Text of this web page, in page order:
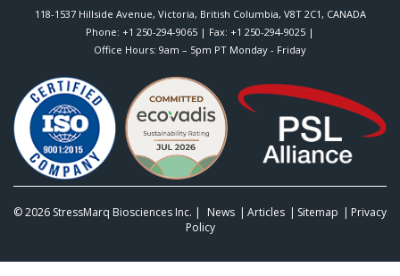
118-1537 Hillside Avenue, Victoria, British Columbia, V8T 2C1 , CANADA
Phone: +1 250-294-9065 | Fax: +1 250-294-9025 |
Office Hours: 9am – 5pm PT Monday - Friday
© 2026 StressMarq Biosciences Inc. | News Articles Sitemap
Privacy
Policy